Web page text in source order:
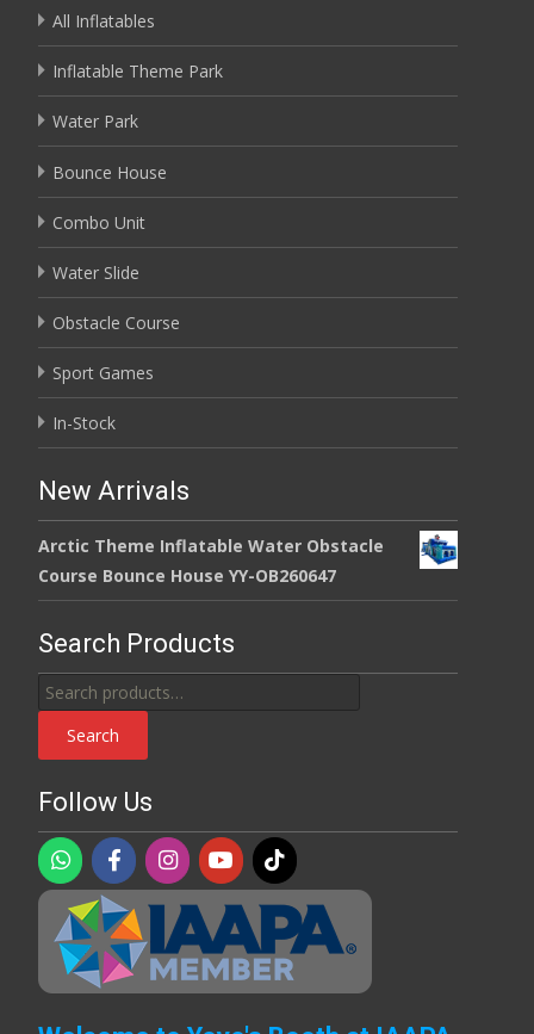
All Inflatables
Inflatable Theme Park
Water Park
Bounce House
Combo Unit
Water Slide
Obstacle Course
Sport Games
In-Stock
New Arrivals
Arctic Theme Inflatable Water Obstacle
Course Bounce House YY-OB260647
Search Products
Search
for:
Search
Follow Us